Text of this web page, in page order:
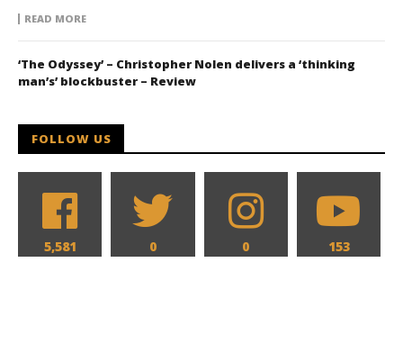
READ MORE
‘The Odyssey’ – Christopher Nolen delivers a ‘thinking
man’s’ blockbuster – Review
FOLLOW US
5,581 0 0 153